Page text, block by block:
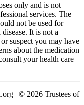
only and is not
services. The
not be used for
It is not a
suspect you may have
about the medication
your health care
| © 2026 Trustees of